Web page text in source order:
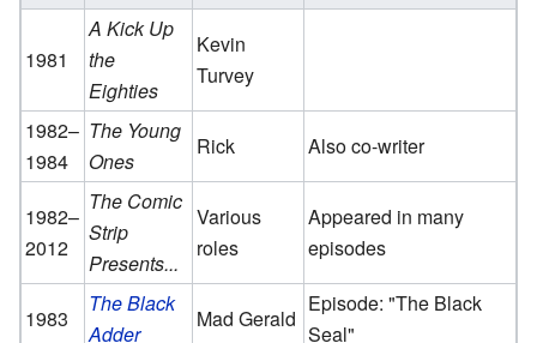
1981
A Kick Up
the
Eighties
Kevin
Turvey
1982–
1984
The Young
Ones
Rick Also co-writer
1982–
2012
The Comic
Strip
Presents...
Various
roles
Appeared in many
episodes
1983
The Black
Adder
Mad Gerald
Episode: "The Black
Seal"